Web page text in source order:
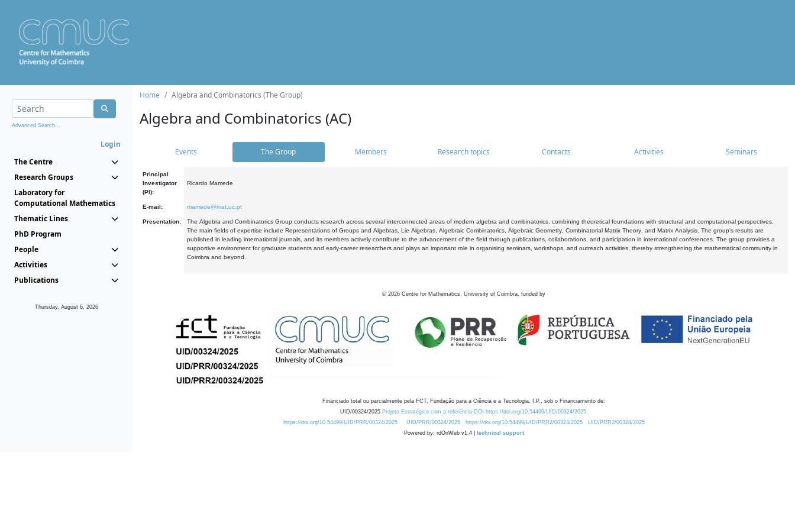
Advanced Search...
Login
The Centre
Research Groups
Laboratory for
Computational Mathematics
Thematic Lines
PhD Program
People
Activities
Publications
Thursday, August 6, 2026
Home Algebra and Combinatorics (The Group)
Algebra and Combinatorics (AC)
Events The Group Members Research topics Contacts Activities Seminars
Principal
Investigator
(PI):
Ricardo Mamede
E-mail: mamede@mat.uc.pt
Presentation:
The Algebra and Combinatorics Group conducts research across several interconnected areas of modern algebra and combinatorics, combining theoretical foundations with structural and computational perspectives.
The main fields of expertise include Representations of Groups and Algebras, Lie Algebras, Algebraic Combinatorics, Algebraic Geometry, Combinatorial Matrix Theory, and Matrix Analysis. The group's results are
published in leading international journals, and its members actively contribute to the advancement of the field through publications, collaborations, and participation in international conferences. The group provides a
supportive environment for graduate students and early-career researchers and plays an important role in organising seminars, workshops, and outreach activities, thereby strengthening the mathematical community in
Coimbra and beyond.
© 2026 Centre for Mathematics, University of Coimbra, funded by
Financiado total ou parcialmente pela FCT, Fundação para a Ciência e a Tecnologia, I.P., sob o Financiamento de:
UID/00324/2025 Projeto Estratégico com a referência DOI https://doi.org/10.54499/UID/00324/2025.
https://doi.org/10.54499/UID/PRR/00324/2025
UID/PRR/00324/2025 https://doi.org/10.54499/UID/PRR2/00324/2025
UID/PRR2/00324/2025
Powered by: rdOnWeb v1.4 | technical support